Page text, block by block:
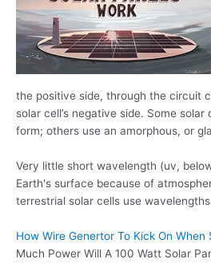
the positive side, through the circuit
solar cell’s negative side. Some
form; others use an amorphous, or
Very little short wavelength (uv,
Earth's surface because of
terrestrial solar cells use
How Wire Genertor To Kick On When
Much Power Will A 100 Watt Solar